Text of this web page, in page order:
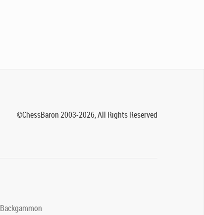
©ChessBaron 2003-2026, All Rights Reserved
Backgammon